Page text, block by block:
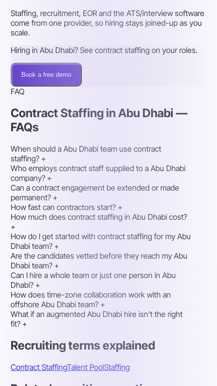
Staffing, recruitment, EOR and the ATS/interview software
come from one provider, so hiring stays joined-up as you
scale.
Hiring in Abu Dhabi? See contract staffing on your roles.
Book a free demo
FAQ
Contract Staffing in Abu Dhabi —
FAQs
When should a Abu Dhabi team use contract
staffing? +
Who employs contract staff supplied to a Abu Dhabi
company? +
Can a contract engagement be extended or made
permanent? +
How fast can contractors start? +
How much does contract staffing in Abu Dhabi cost?
+
How do I get started with contract staffing for my Abu
Dhabi team? +
Are the candidates vetted before they reach my Abu
Dhabi team? +
Can I hire a whole team or just one person in Abu
Dhabi? +
How does time-zone collaboration work with an
offshore Abu Dhabi team? +
What if an augmented Abu Dhabi hire isn't the right
fit? +
Recruiting terms explained
Contract StaffingTalent PoolStaffing